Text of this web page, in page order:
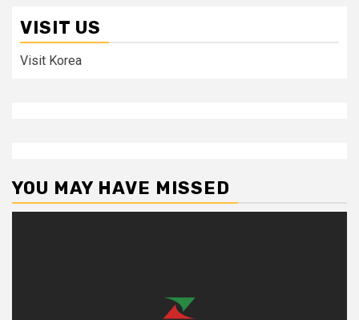
VISIT US
Visit Korea
YOU MAY HAVE MISSED